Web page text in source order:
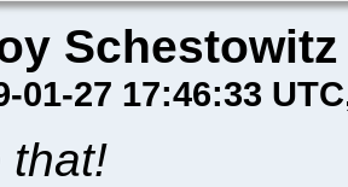
Schestowitz
01-27 17:46:33 UTC
that!